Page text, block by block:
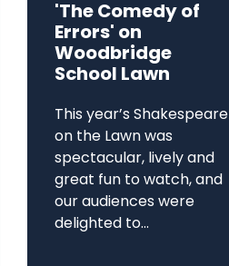
'The Comedy of
Errors' on
Woodbridge
School Lawn
This year’s Shakespeare
on the Lawn was
spectacular, lively and
great fun to watch, and
our audiences were
delighted to...